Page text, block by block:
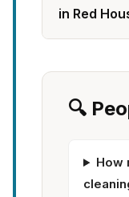
in Red
🔍
How